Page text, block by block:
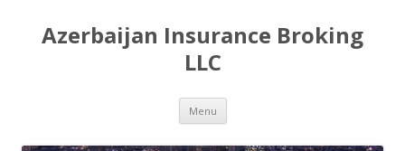
Azerbaijan Insurance Broking
LLC
Menu Skip to content